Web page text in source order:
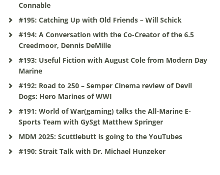
Connable
#195: Catching Up with Old Friends – Will Schick
#194: A Conversation with the Co-Creator of the 6.5
Creedmoor, Dennis DeMille
#193: Useful Fiction with August Cole from Modern Day
Marine
#192: Road to 250 – Semper Cinema review of Devil
Dogs: Hero Marines of WWI
#191: World of War(gaming) talks the All-Marine E-
Sports Team with GySgt Matthew Springer
MDM 2025: Scuttlebutt is going to the YouTubes
#190: Strait Talk with Dr. Michael Hunzeker